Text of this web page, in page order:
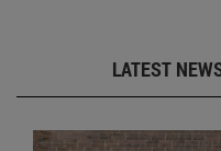
LATEST